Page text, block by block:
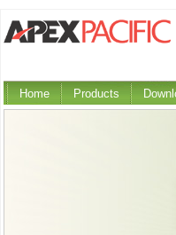
Home Products